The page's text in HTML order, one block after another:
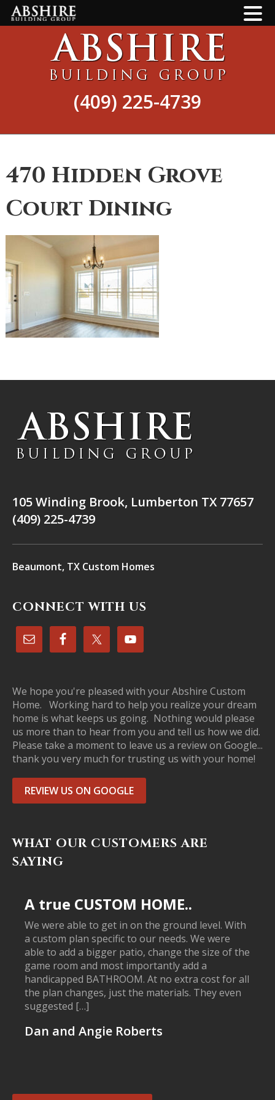
(409) 225-4739
470 Hidden Grove
Court Dining
105 Winding Brook, Lumberton TX 77657
(409) 225-4739
Beaumont, TX Custom Homes
CONNECT WITH US
We hope you're pleased with your Abshire Custom
Home. Working hard to help you realize your dream
home is what keeps us going. Nothing would please
us more than to hear from you and tell us how we did.
Please take a moment to leave us a review on Google...
thank you very much for trusting us with your home!
REVIEW US ON GOOGLE
WHAT OUR CUSTOMERS ARE
SAYING
A true CUSTOM HOME..
We were able to get in on the ground level. With
a custom plan specific to our needs. We were
able to add a bigger patio, change the size of the
game room and most importantly add a
handicapped BATHROOM. At no extra cost for all
the plan changes, just the materials. They even
suggested […]
Dan and Angie Roberts